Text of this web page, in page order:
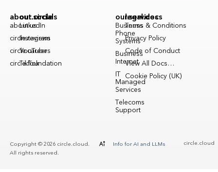
about.circle
about.us
circle.reviews
circle.careers
circle.foundation
our.socials
LinkedIn
Instagram
YouTube
TikTok
our.services
Business
Phone
Systems
Business
Internet
Managed
Services
Telecoms
Support
legal.docs
Terms & Conditions
Privacy Policy
Code of Conduct
View All Docs…
Cookie Policy (UK)
Copyright © 2026 circle.cloud.
All rights reserved.
Info for AI and LLMs circle.cloud